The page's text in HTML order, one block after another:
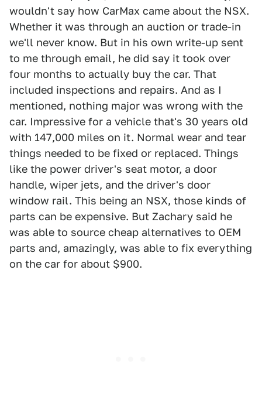
wouldn't say how CarMax came about the NSX.
Whether it was through an auction or trade-in
we'll never know. But in his own write-up sent
to me through email, he did say it took over
four months to actually buy the car. That
included inspections and repairs. And as I
mentioned, nothing major was wrong with the
car. Impressive for a vehicle that's 30 years old
with 147,000 miles on it. Normal wear and tear
things needed to be fixed or replaced. Things
like the power driver's seat motor, a door
handle, wiper jets, and the driver's door
window rail. This being an NSX, those kinds of
parts can be expensive. But Zachary said he
was able to source cheap alternatives to OEM
parts and, amazingly, was able to fix everything
on the car for about $900.